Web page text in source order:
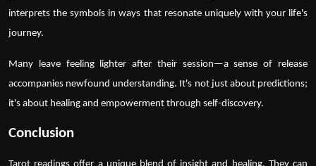
interprets the symbols in ways that resonate uniquely with your life's
journey.
Many leave feeling lighter after their session—a sense of release
accompanies newfound understanding. It's not just about predictions;
it's about healing and empowerment through self-discovery.
Conclusion